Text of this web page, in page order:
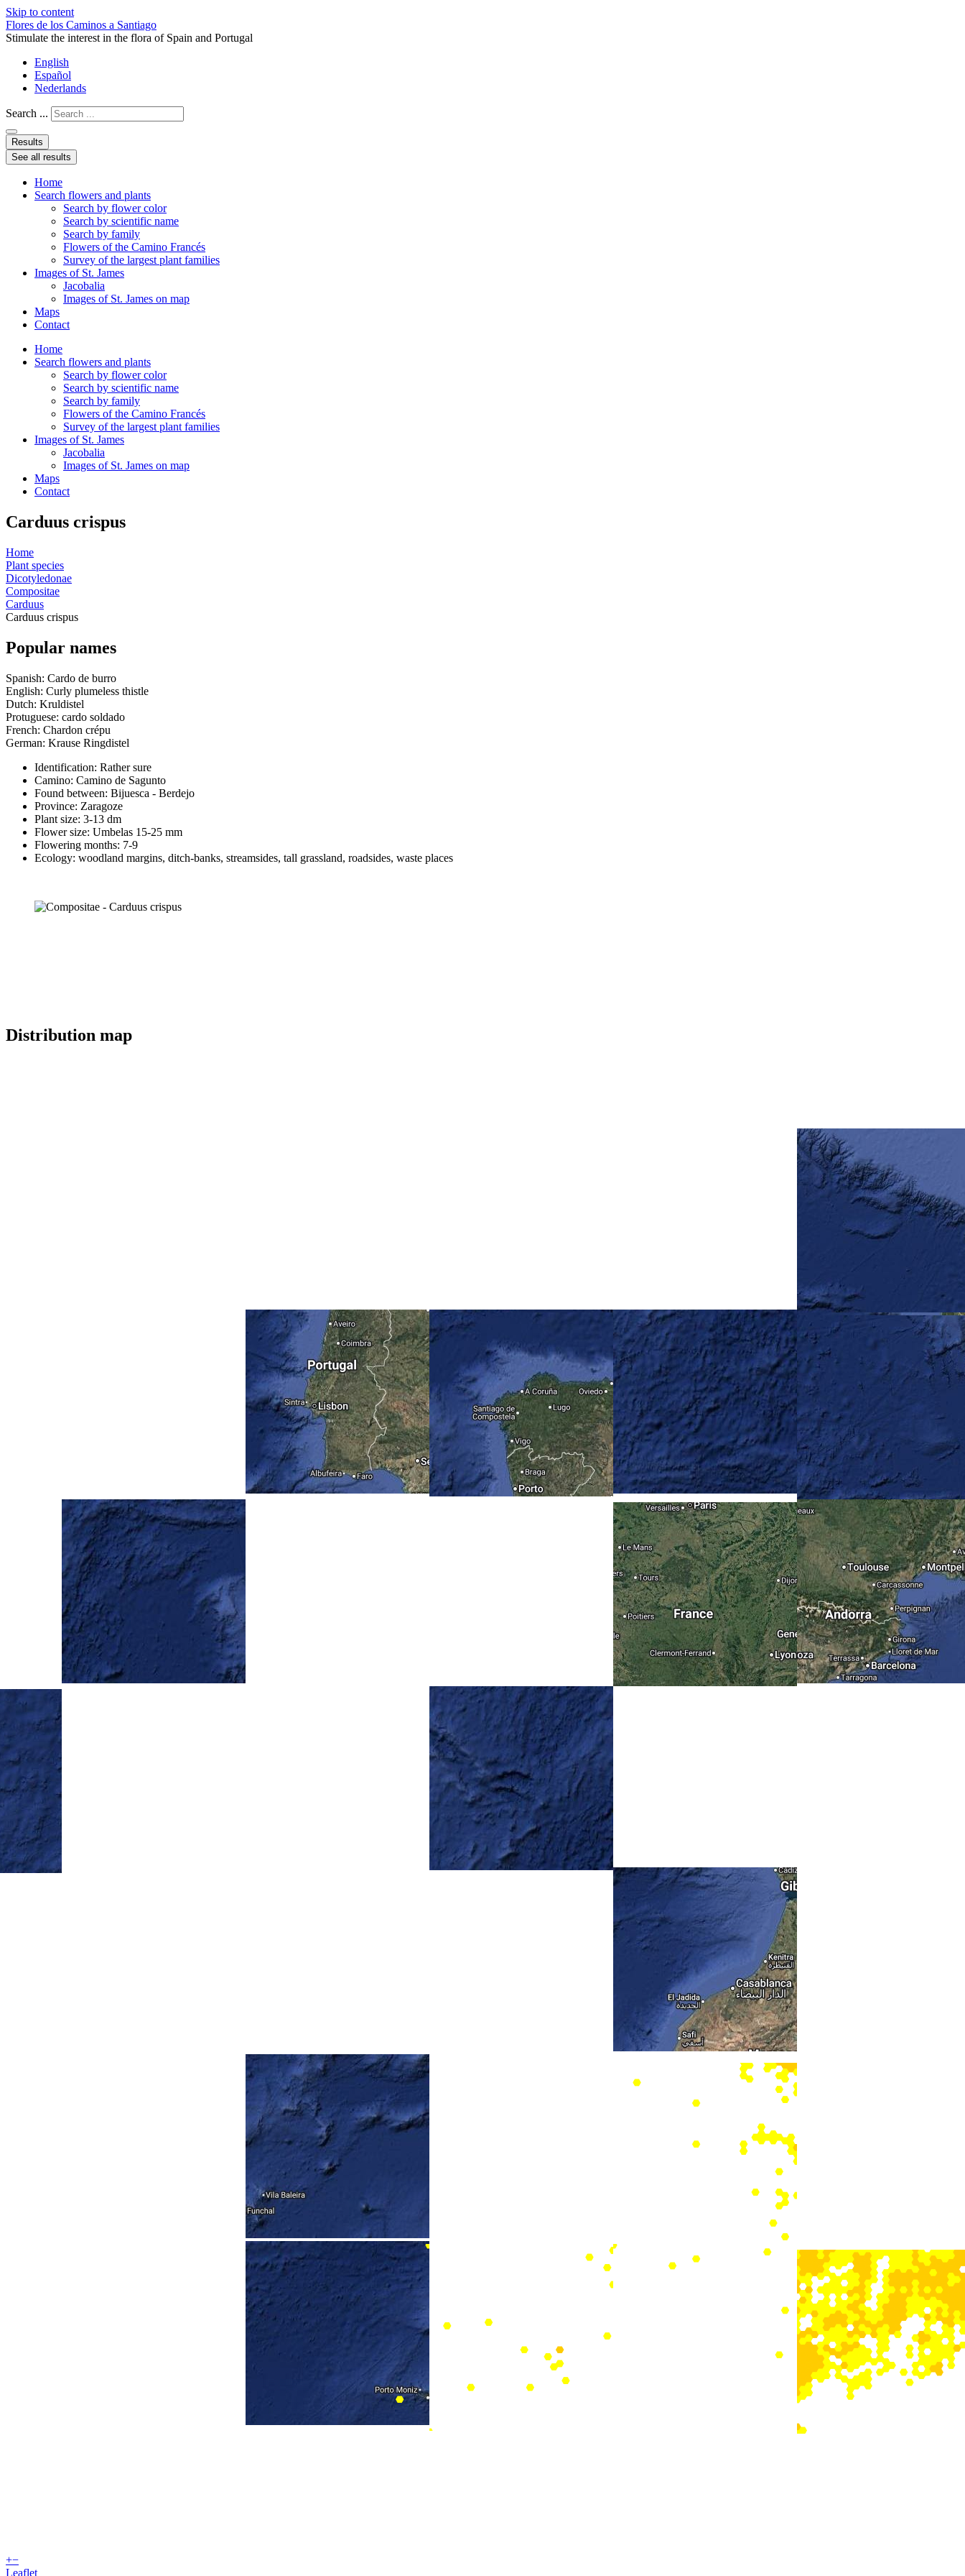
Skip to content
Flores de los Caminos a Santiago
Stimulate the interest in the flora of Spain and Portugal
English
Español
Nederlands
Search ...
Results
See all results
Home
Search flowers and plants
Search by flower color
Search by scientific name
Search by family
Flowers of the Camino Francés
Survey of the largest plant families
Images of St. James
Jacobalia
Images of St. James on map
Maps
Contact
Home
Search flowers and plants
Search by flower color
Search by scientific name
Search by family
Flowers of the Camino Francés
Survey of the largest plant families
Images of St. James
Jacobalia
Images of St. James on map
Maps
Contact
Carduus crispus
Home
Plant species
Dicotyledonae
Compositae
Carduus
Carduus crispus
Popular names
Spanish: Cardo de burro
English: Curly plumeless thistle
Dutch: Kruldistel
Protuguese: cardo soldado
French: Chardon crépu
German: Krause Ringdistel
Identification: Rather sure
Camino: Camino de Sagunto
Found between: Bijuesca - Berdejo
Province: Zaragoze
Plant size: 3-13 dm
Flower size: Umbelas 15-25 mm
Flowering months: 7-9
Ecology: woodland margins, ditch-banks, streamsides, tall grassland, roadsides, waste places
Distribution map
+−
Leaflet